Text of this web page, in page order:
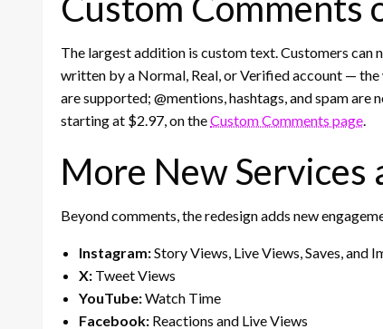
The largest addition is custom text. Customers can
written by a Normal, Real, or Verified account — the
are supported; @mentions, hashtags, and spam
starting at $2.97, on theCustom Comments page.
More New Services
Beyond comments, the redesign adds new
Instagram:Story Views, Live Views, Saves, and
X: Tweet Views
YouTube:Watch Time
Facebook: Reactions and Live Views